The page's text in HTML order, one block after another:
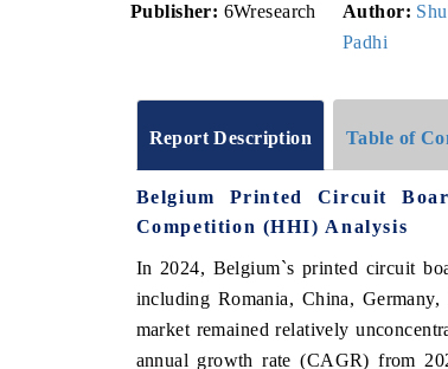
Publisher: 6Wresearch Author:
Padhi
Report Description Table of
Belgium Printed Circuit
Competition (HHI) Analysis
In 2024, Belgium`s printed circuit
including Romania, China,
market remained relatively
annual growth rate (CAGR) from